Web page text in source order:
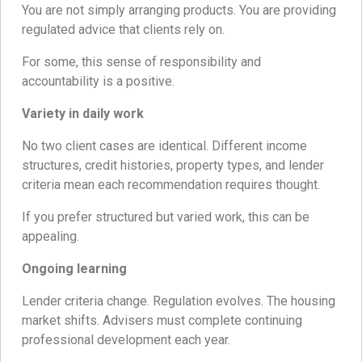
You are not simply arranging products. You are providing
regulated advice that clients rely on.
For some, this sense of responsibility and
accountability is a positive.
Variety in daily work
No two client cases are identical. Different income
structures, credit histories, property types, and lender
criteria mean each recommendation requires thought.
If you prefer structured but varied work, this can be
appealing.
Ongoing learning
Lender criteria change. Regulation evolves. The housing
market shifts. Advisers must complete continuing
professional development each year.